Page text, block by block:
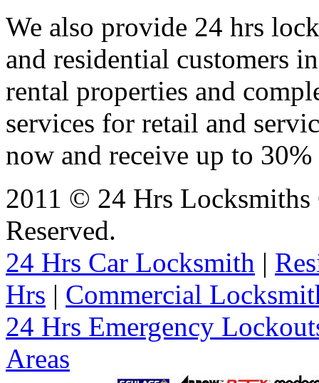
We also provide 24 hrs
and residential customers
rental properties and
services for retail and
now and receive up to
2011 © 24 Hrs
Reserved.
24 Hrs Car Locksmith |
Hrs | Commercial
24 Hrs Emergency
Areas